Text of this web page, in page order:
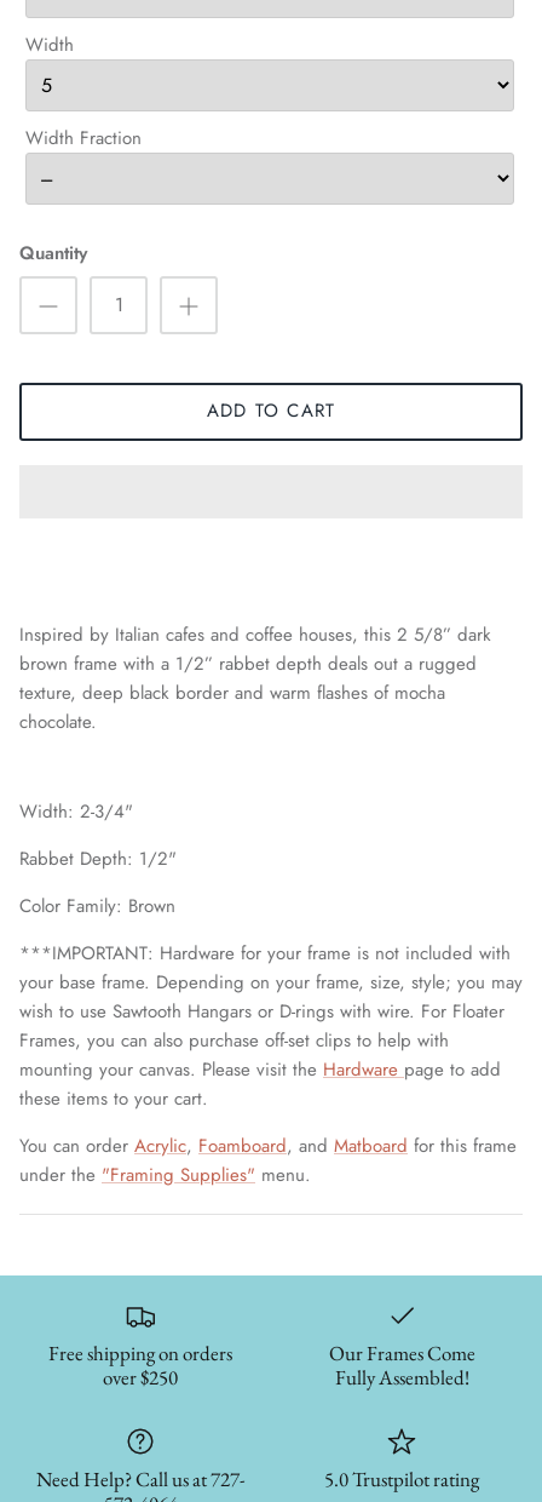
Width
Width Fraction
Quantity
ADD TO CART
Inspired by Italian cafes and coffee houses, this 2 5/8” dark
brown frame with a 1/2” rabbet depth deals out a rugged
texture, deep black border and warm flashes of mocha
chocolate.
Width: 2-3/4"
Rabbet Depth: 1/2"
Color Family: Brown
***IMPORTANT: Hardware for your frame is not included with
your base frame. Depending on your frame, size, style; you may
wish to use Sawtooth Hangars or D-rings with wire. For Floater
Frames, you can also purchase off-set clips to help with
mounting your canvas. Please visit the Hardware page to add
these items to your cart.
You can order Acrylic, Foamboard, and Matboard for this frame
under the "Framing Supplies" menu.
Free shipping on orders
over $250
Our Frames Come
Fully Assembled!
Need Help? Call us at 727-
5.0 Trustpilot rating